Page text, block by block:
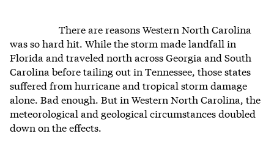
There are reasons Western North Carolina
was so hard hit. While the storm made landfall in
Florida and traveled north across Georgia and South
Carolina before tailing out in Tennessee, those states
suffered from hurricane and tropical storm damage
alone. Bad enough. But in Western North Carolina, the
meteorological and geological circumstances doubled
down on the effects.